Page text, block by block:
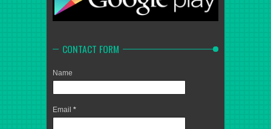
CONTACT FORM
Name
Email *